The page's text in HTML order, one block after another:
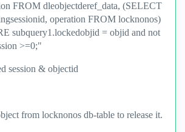
FROM dleobjectderef_data, (SELECT
operation FROM locknonos)
subquery1.lockedobjid = objid and not
>=0;"
session & objectid
from locknonos db-table to release it.